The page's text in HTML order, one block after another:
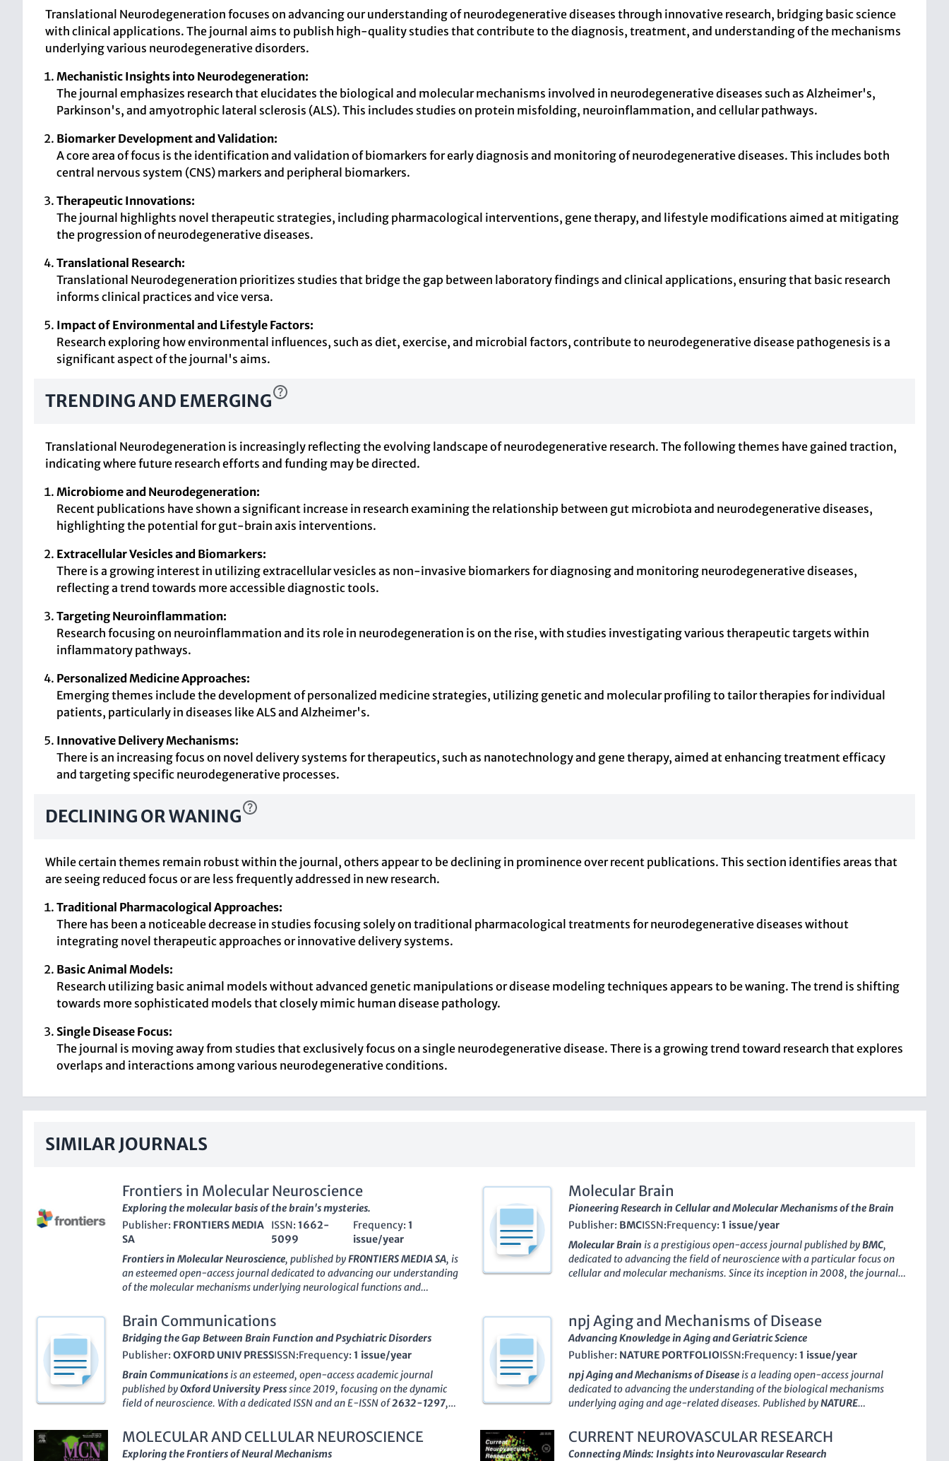
Translational Neurodegeneration focuses on advancing our understanding of neurodegenerative diseases through innovative research, bridging basic science
with clinical applications. The journal aims to publish high-quality studies that contribute to the diagnosis, treatment, and understanding of the mechanisms
underlying various neurodegenerative disorders.
Mechanistic Insights into Neurodegeneration:
The journal emphasizes research that elucidates the biological and molecular mechanisms involved in neurodegenerative diseases such as Alzheimer's,
Parkinson's, and amyotrophic lateral sclerosis (ALS). This includes studies on protein misfolding, neuroinflammation, and cellular pathways.
Biomarker Development and Validation:
A core area of focus is the identification and validation of biomarkers for early diagnosis and monitoring of neurodegenerative diseases. This includes both
central nervous system (CNS) markers and peripheral biomarkers.
Therapeutic Innovations:
The journal highlights novel therapeutic strategies, including pharmacological interventions, gene therapy, and lifestyle modifications aimed at mitigating
the progression of neurodegenerative diseases.
Translational Research:
Translational Neurodegeneration prioritizes studies that bridge the gap between laboratory findings and clinical applications, ensuring that basic research
informs clinical practices and vice versa.
Impact of Environmental and Lifestyle Factors:
Research exploring how environmental influences, such as diet, exercise, and microbial factors, contribute to neurodegenerative disease pathogenesis is a
significant aspect of the journal's aims.
TRENDING AND EMERGING
Translational Neurodegeneration is increasingly reflecting the evolving landscape of neurodegenerative research. The following themes have gained traction,
indicating where future research efforts and funding may be directed.
Microbiome and Neurodegeneration:
Recent publications have shown a significant increase in research examining the relationship between gut microbiota and neurodegenerative diseases,
highlighting the potential for gut-brain axis interventions.
Extracellular Vesicles and Biomarkers:
There is a growing interest in utilizing extracellular vesicles as non-invasive biomarkers for diagnosing and monitoring neurodegenerative diseases,
reflecting a trend towards more accessible diagnostic tools.
Targeting Neuroinflammation:
Research focusing on neuroinflammation and its role in neurodegeneration is on the rise, with studies investigating various therapeutic targets within
inflammatory pathways.
Personalized Medicine Approaches:
Emerging themes include the development of personalized medicine strategies, utilizing genetic and molecular profiling to tailor therapies for individual
patients, particularly in diseases like ALS and Alzheimer's.
Innovative Delivery Mechanisms:
There is an increasing focus on novel delivery systems for therapeutics, such as nanotechnology and gene therapy, aimed at enhancing treatment efficacy
and targeting specific neurodegenerative processes.
DECLINING OR WANING
While certain themes remain robust within the journal, others appear to be declining in prominence over recent publications. This section identifies areas that
are seeing reduced focus or are less frequently addressed in new research.
Traditional Pharmacological Approaches:
There has been a noticeable decrease in studies focusing solely on traditional pharmacological treatments for neurodegenerative diseases without
integrating novel therapeutic approaches or innovative delivery systems.
Basic Animal Models:
Research utilizing basic animal models without advanced genetic manipulations or disease modeling techniques appears to be waning. The trend is shifting
towards more sophisticated models that closely mimic human disease pathology.
Single Disease Focus:
The journal is moving away from studies that exclusively focus on a single neurodegenerative disease. There is a growing trend toward research that explores
overlaps and interactions among various neurodegenerative conditions.
SIMILAR JOURNALS
Frontiers in Molecular Neuroscience
Exploring the molecular basis of the brain's mysteries.
Publisher: FRONTIERS MEDIA
SA
ISSN:1662-
5099
Frequency: 1
issue/year
Frontiers in Molecular Neuroscience, published byFRONTIERS MEDIA SA, is
an esteemed open-access journal dedicated to advancing our understanding
of the molecular mechanisms underlying neurological functions and
reputable source of cutting-edge research, earning a respectable
ranking in both the fields ofCellular and Molecular Neuroscience
Molecular Biologyas of 2023. With an ongoing commitment to fostering
innovation, the journal presents a platform for researchers, professionals,
and students to disseminate their findings and engage in scholarly discourse.
TheE-ISSN 1662-5099ensures that research is readily accessible,
facilitating the exchange of knowledge crucial to tackling the complexities of
is augmented by its open-access model, allowing for wide dissemination of
critical research findings to a diverse audience. Join the vibrant community
of scientists and practitioners who are shaping the future of molecular
Molecular Brain
Pioneering Research in Cellular and Molecular Mechanisms of the Brain
Publisher: BMCISSN:Frequency: 1 issue/year
Molecular Brain is a prestigious open-access journal published byBMC,
dedicated to advancing the field of neuroscience with a particular focus on
cellular and molecular mechanisms. Since its inception in 2008, the journal
and molecular neuroscience. Located in the heart of London, England,
Molecular Brainhas garnered significant recognition in the academic
community, boasting a 2023 categorization in the Q2 quartile for both
Cellular and Molecular NeuroscienceandMolecular Biology, reflecting its
growing influence and relevance in these fields. With its Scopus ranks placing
it in the top 32% and 38% of its respective categories, the journal serves as
an essential platform for researchers, professionals, and students alike,
online format.
Brain Communications
Bridging the Gap Between Brain Function and Psychiatric Disorders
Publisher: OXFORD UNIV PRESSISSN:Frequency: 1 issue/year
Brain Communicationsis an esteemed, open-access academic journal
published byOxford University Presssince 2019, focusing on the dynamic
field of neuroscience. With a dedicated ISSN and an E-ISSN of2632-1297,
functions, psychiatric disorders, and neurobiological mechanisms. The
journal stands out in the academic realm, holding a prestigious Q1 ranking
npj Aging and Mechanisms of Disease
Advancing Knowledge in Aging and Geriatric Science
Publisher: NATURE PORTFOLIOISSN:Frequency: 1 issue/year
npj Aging and Mechanisms of Diseaseis a leading open-access journal
dedicated to advancing the understanding of the biological mechanisms
underlying aging and age-related diseases. Published byNATURE
vital resource within the fields ofAging andGeriatrics and Gerontology
proudly holding a prestigious Q1 rankingin both categories as of 2023. With
MOLECULAR AND CELLULAR NEUROSCIENCE
Exploring the Frontiers of Neural Mechanisms
CURRENT NEUROVASCULAR RESEARCH
Connecting Minds: Insights into Neurovascular Research